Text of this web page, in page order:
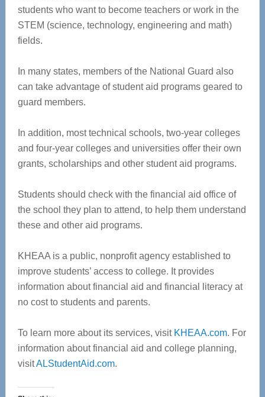
students who want to become teachers or work in the
STEM (science, technology, engineering and math)
fields.
In many states, members of the National Guard also
can take advantage of student aid programs geared to
guard members.
In addition, most technical schools, two-year colleges
and four-year colleges and universities offer their own
grants, scholarships and other student aid programs.
Students should check with the financial aid office of
the school they plan to attend, to help them understand
these and other aid programs.
KHEAA is a public, nonprofit agency established to
improve students’ access to college. It provides
information about financial aid and financial literacy at
no cost to students and parents.
To learn more about its services, visit KHEAA.com. For
information about financial aid and college planning,
visitALStudentAid.com.